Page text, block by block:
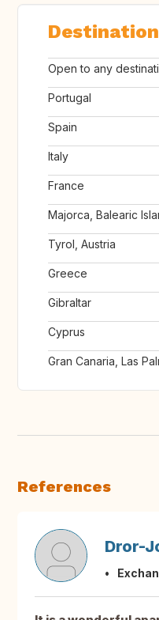
Open to any
Portugal
Spain
Italy
France
Majorca, Balearic
Tyrol, Austria
Greece
Gibraltar
Cyprus
Gran Canaria, Las
References
Dror-